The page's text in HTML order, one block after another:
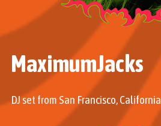
MaximumJacks
DJ set from San Francisco, California